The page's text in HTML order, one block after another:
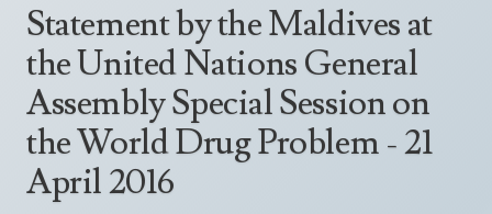
Permanent Representative
The Mission
Search Statements
UNGA Statements
UNSC Statements
Other UN Meetings
Non-UN Meetings
Culture
Economy
Facts & Figures
Maldives for the UNSC 2019-2020
Statement by the Maldives at
the United Nations General
Assembly Special Session on
the World Drug Problem - 21
April 2016